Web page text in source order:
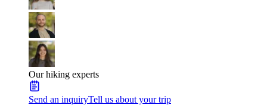
Our hiking experts
Send an inquiryTell us about your trip